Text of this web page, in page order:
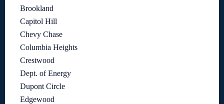
Brookland
Capitol Hill
Chevy Chase
Columbia Heights
Crestwood
Dept. of Energy
Dupont Circle
Edgewood